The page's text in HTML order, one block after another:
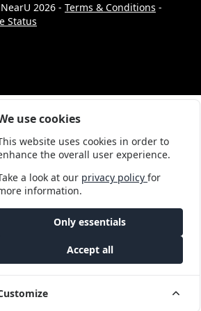
use cookies
website uses cookies in order to
the overall user experience.
a look at our privacy policyfor
information.
Only essentials
Accept all
2026 - Terms & Conditions -
Status